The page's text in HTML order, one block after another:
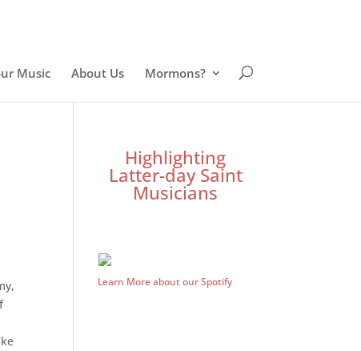
Music About Us Mormons?
Highlighting
Latter-day Saint
Musicians
Learn More about our Spotify